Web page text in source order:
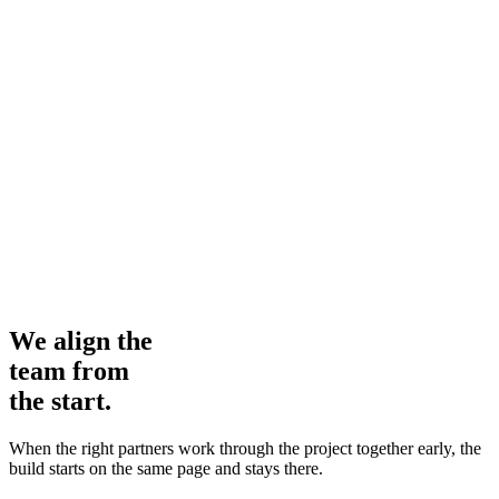
We align the
team from
the start.
When the right partners work through the project together early, the
build starts on the same page and stays there.